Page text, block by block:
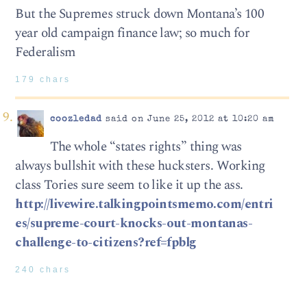
But the Supremes struck down Montana’s 100
year old campaign finance law; so much for
Federalism
179 chars
coozledadsaid on June 25, 2012 at 10:20 am
The whole “states rights” thing was
always bullshit with these hucksters. Working
class Tories sure seem to like it up the ass.
http://livewire.talkingpointsmemo.com/entri
es/supreme-court-knocks-out-montanas-
challenge-to-citizens?ref=fpblg
240 chars